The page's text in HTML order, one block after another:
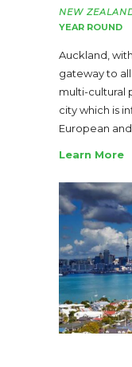
NEW
YEAR ROUND
Auckland,
gateway to
multi-cultural
city which is
European
Learn More